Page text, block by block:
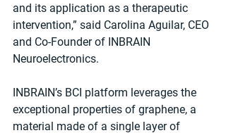
and its application as a therapeutic
intervention,” said Carolina Aguilar, CEO
and Co-Founder of INBRAIN
Neuroelectronics.
INBRAIN’s BCI platform leverages the
exceptional properties of graphene, a
material made of a single layer of